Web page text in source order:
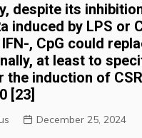
despite its
induced by LPS or
, CpG could
at least to
the induction of
[23]
December 25, 2024